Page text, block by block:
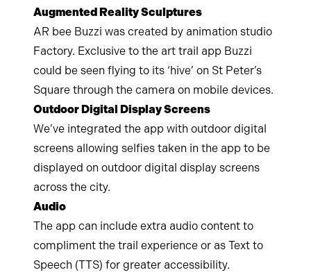
Augmented Reality Sculptures
AR bee Buzzi was created by animation studio
Factory. Exclusive to the art trail app Buzzi
could be seen flying to its ‘hive’ on St Peter’s
Square through the camera on mobile devices.
Outdoor Digital Display Screens
We’ve integrated the app with outdoor digital
screens allowing selfies taken in the app to be
displayed on outdoor digital display screens
across the city.
Audio
The app can include extra audio content to
compliment the trail experience or as Text to
Speech (TTS) for greater accessibility.